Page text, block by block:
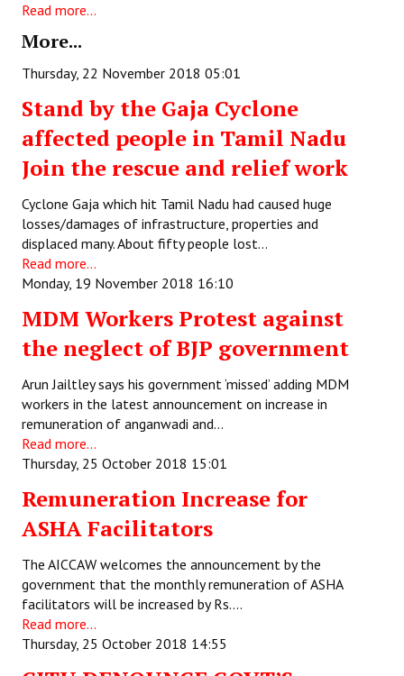
CITU @ 50
JOURNALS
The Working Class
The Voice of the Working Women
CITU Mazdoor
Kamkaji Mahila
JOINT PLATFORMS
Worker - Peasant
Fraternal Trade Unions
Jan Ekta Jan Adhikari Andolan
Read more...
More...
Thursday, 22 November 2018 05:01
Stand by the Gaja Cyclone
affected people in Tamil Nadu
Join the rescue and relief work
Cyclone Gaja which hit Tamil Nadu had caused huge
losses/damages of infrastructure, properties and
displaced many. About fifty people lost…
Read more...
Monday, 19 November 2018 16:10
MDM Workers Protest against
the neglect of BJP government
Arun Jailtley says his government ‘missed’ adding MDM
workers in the latest announcement on increase in
remuneration of anganwadi and…
Read more...
Thursday, 25 October 2018 15:01
Remuneration Increase for
ASHA Facilitators
The AICCAW welcomes the announcement by the
government that the monthly remuneration of ASHA
facilitators will be increased by Rs.…
Read more...
Thursday, 25 October 2018 14:55